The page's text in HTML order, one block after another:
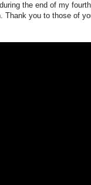
the end of my
you to those of